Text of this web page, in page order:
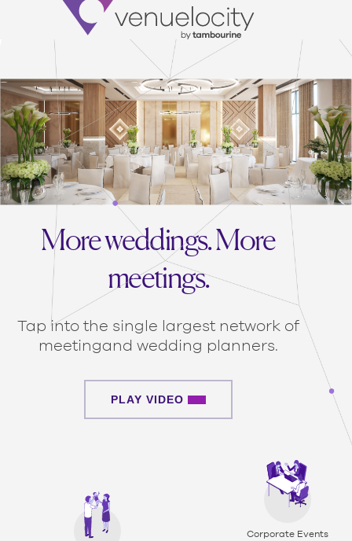
Venuelocity
More weddings. More
meetings.
Tap into the single largest network of
meetingand wedding planners.
PLAY VIDEO
Corporate Events